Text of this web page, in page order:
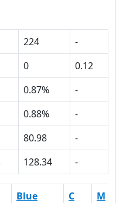
224
-
0
0.12
0.87%
-
0.88%
-
80.98
-
128.34 -
Blue C
M